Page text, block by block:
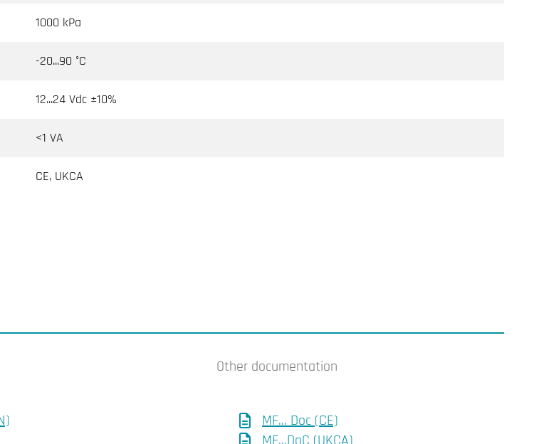
1000 kPa
-20...90 °C
12...24 Vdc ±10%
<1 VA
CE, UKCA
Other documentation
MF... Doc (CE)
MF...DoC (UKCA)